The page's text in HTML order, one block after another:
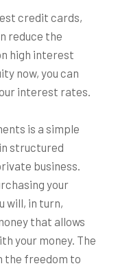
credit cards,
reduce the
high interest
now, you can
interest rates.
is a simple
structured
business.
your
will, in turn,
that allows
your money. The
the freedom to